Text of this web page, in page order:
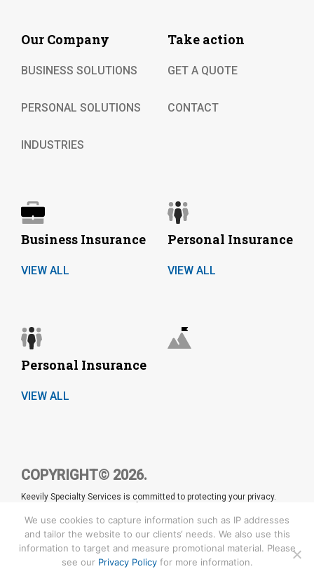
Our Company
BUSINESS SOLUTIONS
PERSONAL SOLUTIONS
INDUSTRIES
Take action
GET A QUOTE
CONTACT
Business Insurance
VIEW ALL
Personal Insurance
VIEW ALL
Personal Insurance
VIEW ALL
COPYRIGHT© 2026.
Keevily Specialty Services is committed to protecting your privacy.
0680953
We use cookies to capture information such as IP addresses
and tailor the website to our clients‘ needs. We also use this
information to target and measure promotional material. Please
see our Privacy Policy for more information.